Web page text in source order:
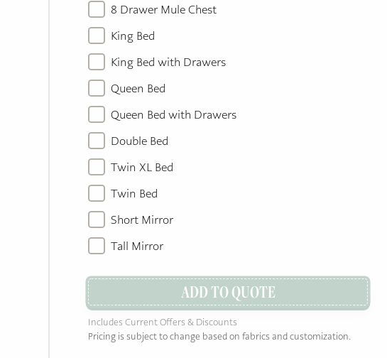
8 Drawer Mule Chest
King Bed
King Bed with Drawers
Queen Bed
Queen Bed with Drawers
Double Bed
Twin XL Bed
Twin Bed
Short Mirror
Tall Mirror
ADD TO QUOTE
Includes Current Offers & Discounts
Pricing is subject to change based on fabrics and customization.